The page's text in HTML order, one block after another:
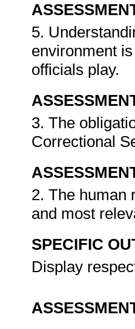
5.
environment
officials play.
3. The
Correctional
2. The human
and most
SPECIFIC
Display